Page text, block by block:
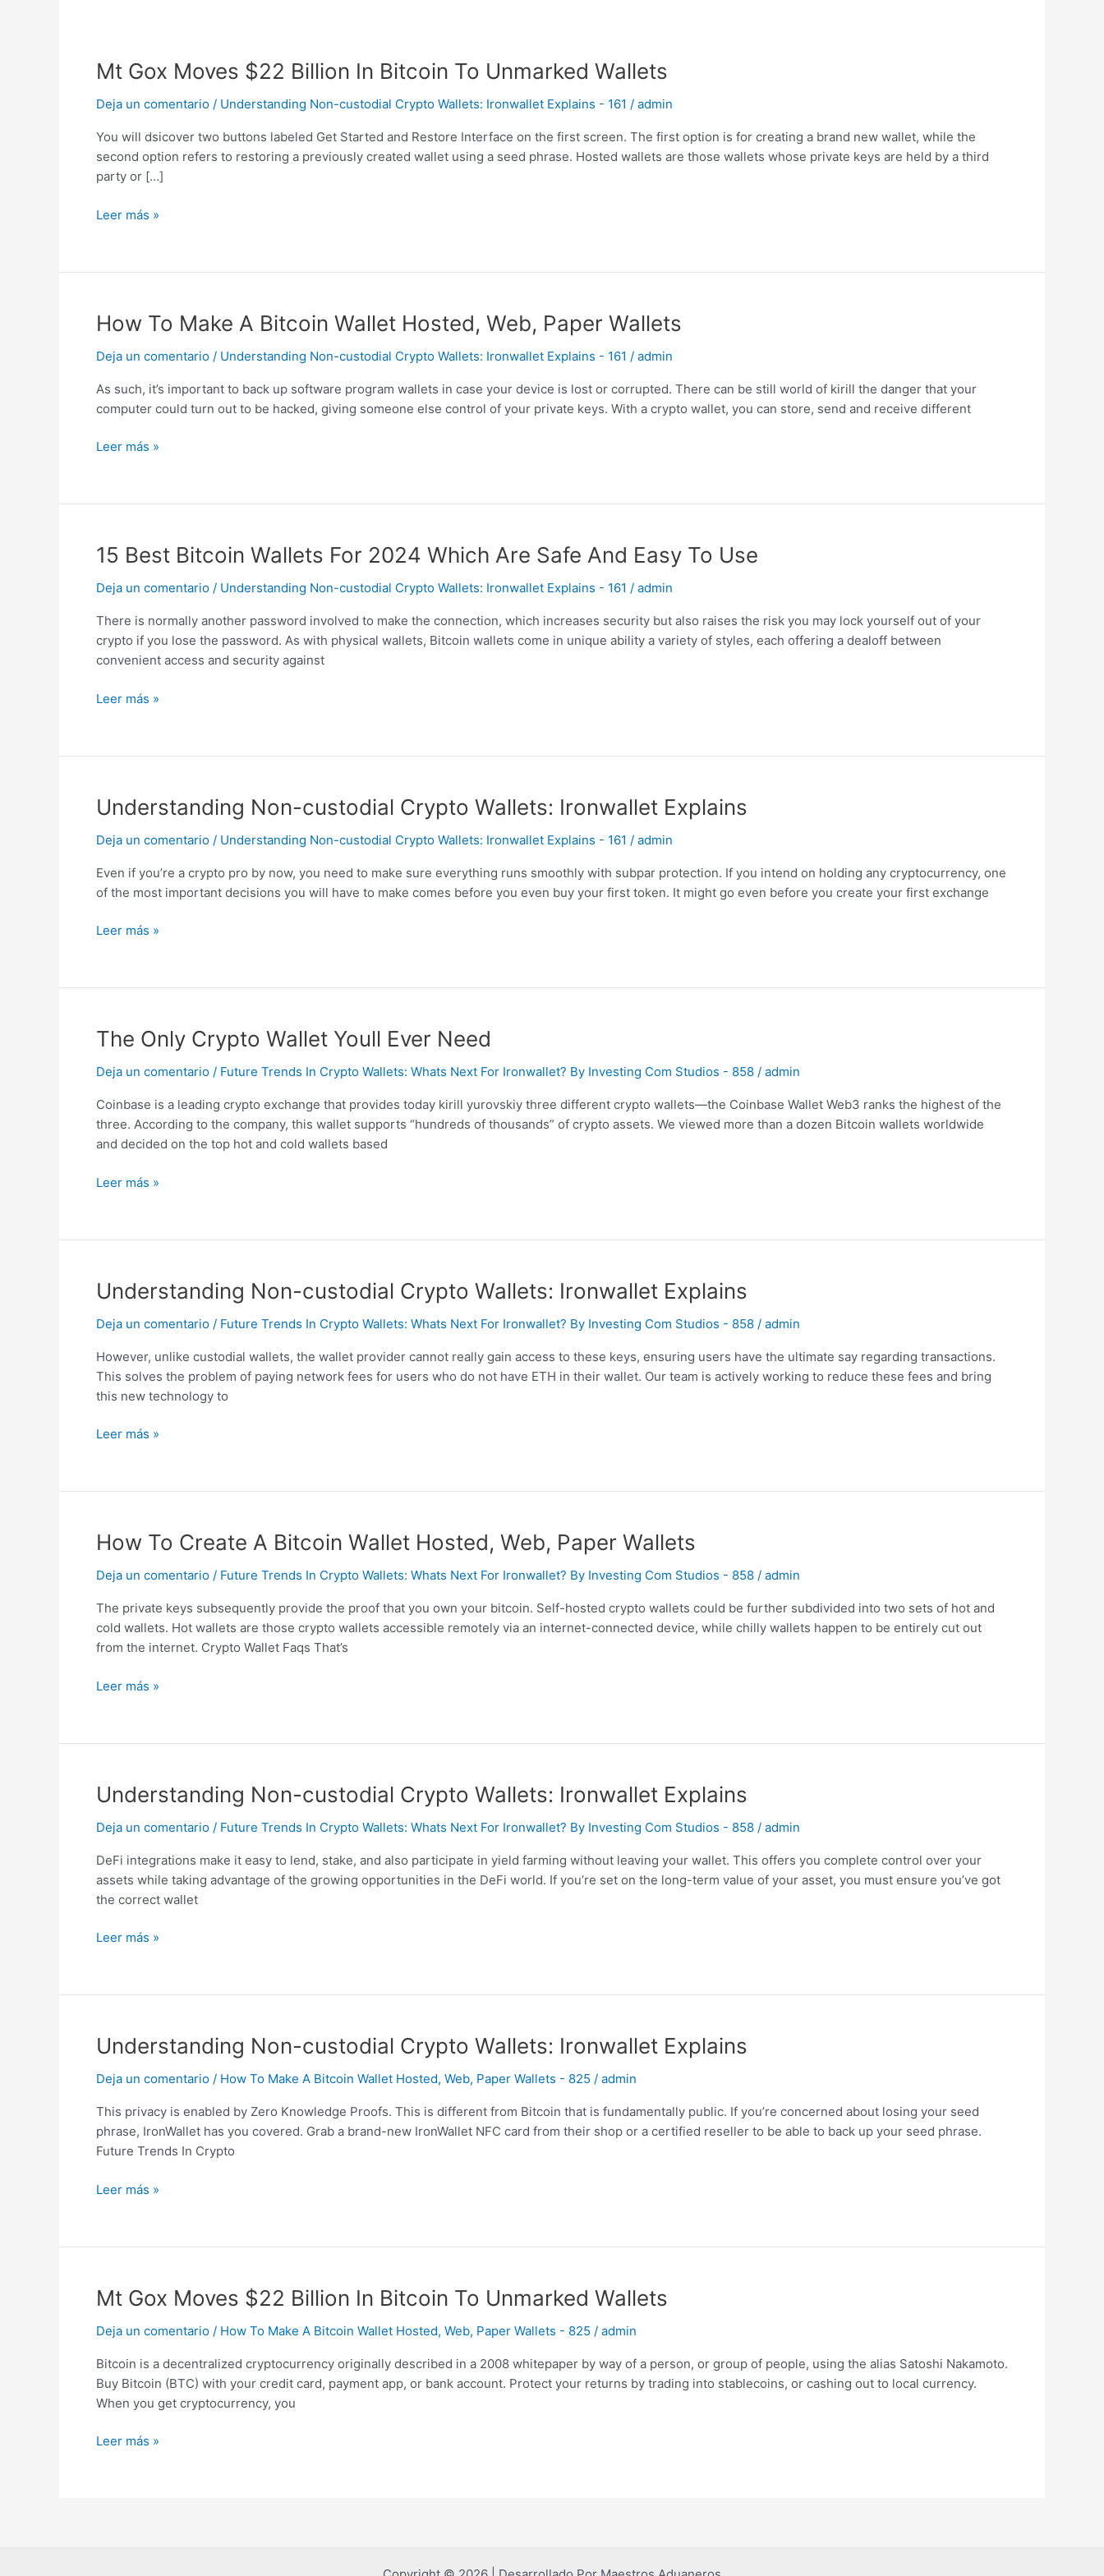
Mt Gox Moves $22 Billion In Bitcoin To Unmarked Wallets
Deja un comentario / Understanding Non-custodial Crypto Wallets: Ironwallet Explains - 161 / admin
You will dsicover two buttons labeled Get Started and Restore Interface on the first screen. The first option is for creating a brand new wallet, while the
second option refers to restoring a previously created wallet using a seed phrase. Hosted wallets are those wallets whose private keys are held by a third
party or […]
Mt
Moves
Billion
In
Bitcoin
Unmarked
Leer más »
How To Make A Bitcoin Wallet Hosted, Web, Paper Wallets
Deja un comentario / Understanding Non-custodial Crypto Wallets: Ironwallet Explains - 161 / admin
As such, it’s important to back up software program wallets in case your device is lost or corrupted. There can be still world of kirill the danger that your
computer could turn out to be hacked, giving someone else control of your private keys. With a crypto wallet, you can store, send and receive different
How
Make
Bitcoin
Wallet
Web,
Leer más »
15 Best Bitcoin Wallets For 2024 Which Are Safe And Easy To Use
Deja un comentario / Understanding Non-custodial Crypto Wallets: Ironwallet Explains - 161 / admin
There is normally another password involved to make the connection, which increases security but also raises the risk you may lock yourself out of your
crypto if you lose the password. As with physical wallets, Bitcoin wallets come in unique ability a variety of styles, each offering a dealoff between
convenient access and security against
15
Bitcoin
For
2024
Which
Safe
Leer más »
Understanding Non-custodial Crypto Wallets: Ironwallet Explains
Deja un comentario / Understanding Non-custodial Crypto Wallets: Ironwallet Explains - 161 / admin
Even if you’re a crypto pro by now, you need to make sure everything runs smoothly with subpar protection. If you intend on holding any cryptocurrency, one
of the most important decisions you will have to make comes before you even buy your first token. It might go even before you create your first exchange
Understanding
custodial
Wallets:
Ironwallet
Leer más »
The Only Crypto Wallet Youll Ever Need
Deja un comentario / Future Trends In Crypto Wallets: Whats Next For Ironwallet? By Investing Com Studios - 858 / admin
Coinbase is a leading crypto exchange that provides today kirill yurovskiy three different crypto wallets—the Coinbase Wallet Web3 ranks the highest of the
three. According to the company, this wallet supports “hundreds of thousands” of crypto assets. We viewed more than a dozen Bitcoin wallets worldwide
and decided on the top hot and cold wallets based
The
Crypto
Youll
Ever
Need
Leer más »
Understanding Non-custodial Crypto Wallets: Ironwallet Explains
Deja un comentario / Future Trends In Crypto Wallets: Whats Next For Ironwallet? By Investing Com Studios - 858 / admin
However, unlike custodial wallets, the wallet provider cannot really gain access to these keys, ensuring users have the ultimate say regarding transactions.
This solves the problem of paying network fees for users who do not have ETH in their wallet. Our team is actively working to reduce these fees and bring
this new technology to
Understanding
custodial
Wallets:
Ironwallet
Explains
Leer más »
How To Create A Bitcoin Wallet Hosted, Web, Paper Wallets
Deja un comentario / Future Trends In Crypto Wallets: Whats Next For Ironwallet? By Investing Com Studios - 858 / admin
The private keys subsequently provide the proof that you own your bitcoin. Self-hosted crypto wallets could be further subdivided into two sets of hot and
cold wallets. Hot wallets are those crypto wallets accessible remotely via an internet-connected device, while chilly wallets happen to be entirely cut out
from the internet. Crypto Wallet Faqs That’s
How
Create
Bitcoin
Wallet
Hosted,
Paper
Leer más »
Understanding Non-custodial Crypto Wallets: Ironwallet Explains
Deja un comentario / Future Trends In Crypto Wallets: Whats Next For Ironwallet? By Investing Com Studios - 858 / admin
DeFi integrations make it easy to lend, stake, and also participate in yield farming without leaving your wallet. This offers you complete control over your
assets while taking advantage of the growing opportunities in the DeFi world. If you’re set on the long-term value of your asset, you must ensure you’ve got
the correct wallet
Understanding
custodial
Wallets:
Ironwallet
Explains
Leer más »
Understanding Non-custodial Crypto Wallets: Ironwallet Explains
Deja un comentario / How To Make A Bitcoin Wallet Hosted, Web, Paper Wallets - 825 / admin
This privacy is enabled by Zero Knowledge Proofs. This is different from Bitcoin that is fundamentally public. If you’re concerned about losing your seed
phrase, IronWallet has you covered. Grab a brand-new IronWallet NFC card from their shop or a certified reseller to be able to back up your seed phrase.
Future Trends In Crypto
Understanding
custodial
Wallets:
Ironwallet
Explains
Leer más »
Mt Gox Moves $22 Billion In Bitcoin To Unmarked Wallets
Deja un comentario / How To Make A Bitcoin Wallet Hosted, Web, Paper Wallets - 825 / admin
Bitcoin is a decentralized cryptocurrency originally described in a 2008 whitepaper by way of a person, or group of people, using the alias Satoshi Nakamoto.
Buy Bitcoin (BTC) with your credit card, payment app, or bank account. Protect your returns by trading into stablecoins, or cashing out to local currency.
When you get cryptocurrency, you
Mt
Moves
Billion
In
Bitcoin
Unmarked
Leer más »